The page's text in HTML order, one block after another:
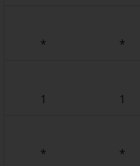
*
*
1
1
*
*